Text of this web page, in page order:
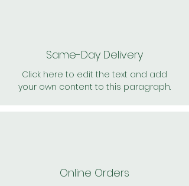
Same-Day Delivery
Click here to edit the text and add
your own content to this paragraph.
Online Orders